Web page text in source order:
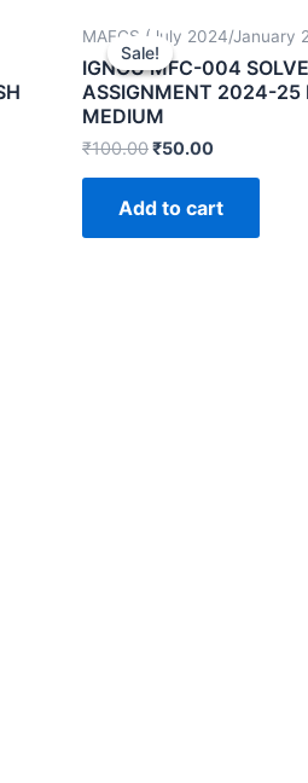
Sale!
Sale!
MAFCS (July 2024/January
IGNOU MFC-004
ASSIGNMENT 2024-25
MEDIUM
₹100.00₹50.00
Add to cart